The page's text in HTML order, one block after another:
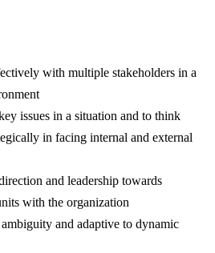
with multiple stakeholders in a
issues in a situation and to think
in facing internal and external
and leadership towards
with the organization
and adaptive to dynamic